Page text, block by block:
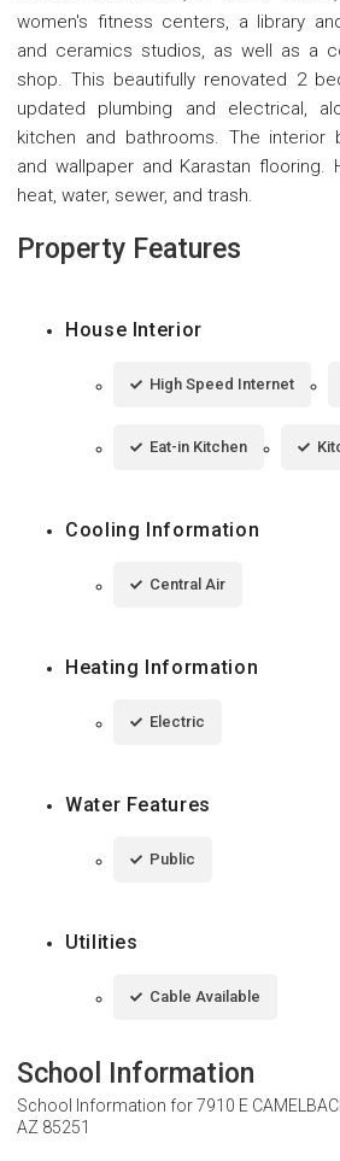
women's fitness centers, a library
and ceramics studios, as well as a
shop. This beautifully renovated 2
updated plumbing and electrical,
kitchen and bathrooms. The interior
and wallpaper and Karastan flooring.
heat, water, sewer, and trash.
Property Features
House Interior
High Speed Internet
Eat-in Kitchen
Cooling Information
Central Air
Heating Information
Electric
Water Features
Public
Utilities
Cable Available
School Information
School Information for7910 E
AZ 85251